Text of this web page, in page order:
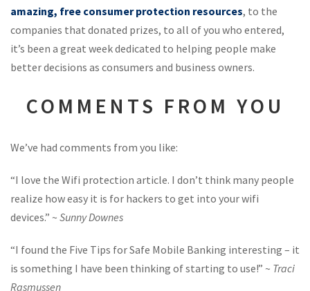
amazing, free consumer protection resources, to the
companies that donated prizes, to all of you who entered,
it’s been a great week dedicated to helping people make
better decisions as consumers and business owners.
COMMENTS FROM YOU
We’ve had comments from you like:
“I love the Wifi protection article. I don’t think many people
realize how easy it is for hackers to get into your wifi
devices.” ~ Sunny Downes
“I found the Five Tips for Safe Mobile Banking interesting – it
is something I have been thinking of starting to use!” ~ Traci
Rasmussen